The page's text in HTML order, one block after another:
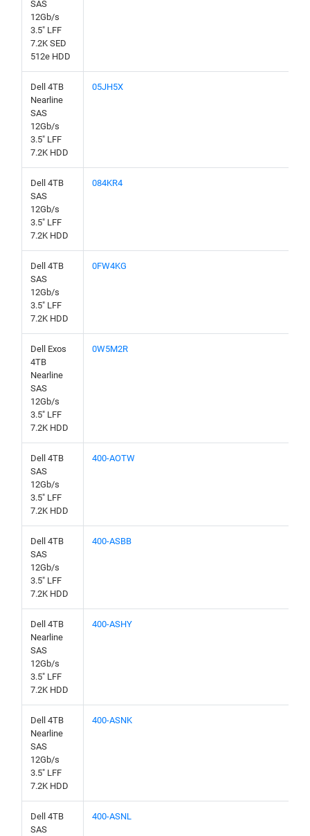
SAS
12Gb/s
3.5" LFF
7.2K SED
512e HDD
Dell 4TB
Nearline
SAS
12Gb/s
3.5" LFF
7.2K HDD
05JH5X
Dell 4TB
SAS
12Gb/s
3.5" LFF
7.2K HDD
084KR4
Dell 4TB
SAS
12Gb/s
3.5" LFF
7.2K HDD
0FW4KG
Dell Exos
4TB
Nearline
SAS
12Gb/s
3.5" LFF
7.2K HDD
0W5M2R
Dell 4TB
SAS
12Gb/s
3.5" LFF
7.2K HDD
400-AOTW
Dell 4TB
SAS
12Gb/s
3.5" LFF
7.2K HDD
400-ASBB
Dell 4TB
Nearline
SAS
12Gb/s
3.5" LFF
7.2K HDD
400-ASHY
Dell 4TB
Nearline
SAS
12Gb/s
3.5" LFF
7.2K HDD
400-ASNK
Dell 4TB
SAS
400-ASNL